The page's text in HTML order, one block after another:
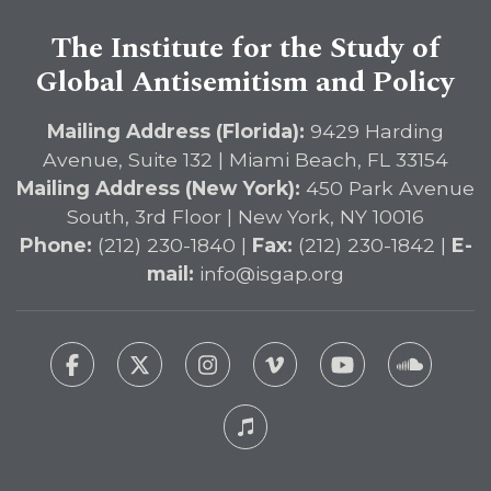
The Institute for the Study of
Global Antisemitism and Policy
Mailing Address (Florida): 9429 Harding
Avenue, Suite 132 | Miami Beach, FL 33154
Mailing Address (New York): 450 Park Avenue
South, 3rd Floor | New York, NY 10016
Phone: (212) 230-1840 | Fax: (212) 230-1842 | E-
mail: info@isgap.org